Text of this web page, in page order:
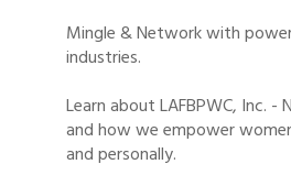
Mingle & Network with
industries.
Learn about LAFBPWC, Inc. -
and how we empower
and personally.